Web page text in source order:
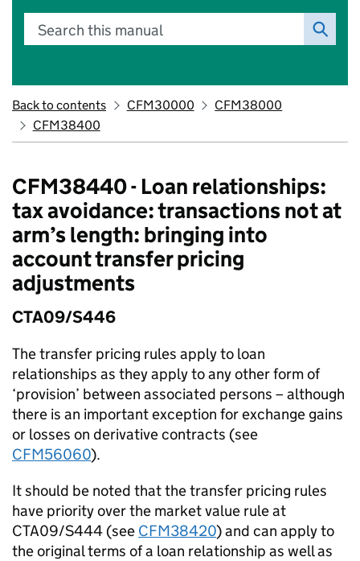
Search this manual
Back to contents CFM30000
CFM38000
CFM38400
CFM38440 - Loan relationships:
tax avoidance: transactions not at
arm’s length: bringing into
account transfer pricing
adjustments
CTA09/S446
The transfer pricing rules apply to loan
relationships as they apply to any other form of
‘provision’ between associated persons – although
there is an important exception for exchange gains
or losses on derivative contracts (see
CFM56060).
It should be noted that the transfer pricing rules
have priority over the market value rule at
CTA09/S444 (see CFM38420) and can apply to
the original terms of a loan relationship as well as